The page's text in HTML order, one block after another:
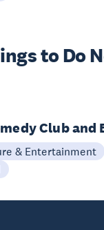
to Do
Club and
& Entertainment